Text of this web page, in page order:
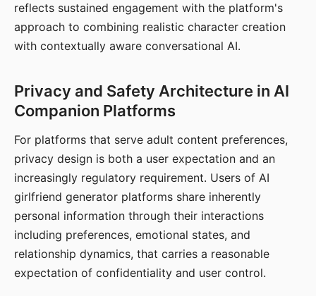
reflects sustained engagement with the platform's
approach to combining realistic character creation
with contextually aware conversational AI.
Privacy and Safety Architecture in AI
Companion Platforms
For platforms that serve adult content preferences,
privacy design is both a user expectation and an
increasingly regulatory requirement. Users of AI
girlfriend generator platforms share inherently
personal information through their interactions
including preferences, emotional states, and
relationship dynamics, that carries a reasonable
expectation of confidentiality and user control.